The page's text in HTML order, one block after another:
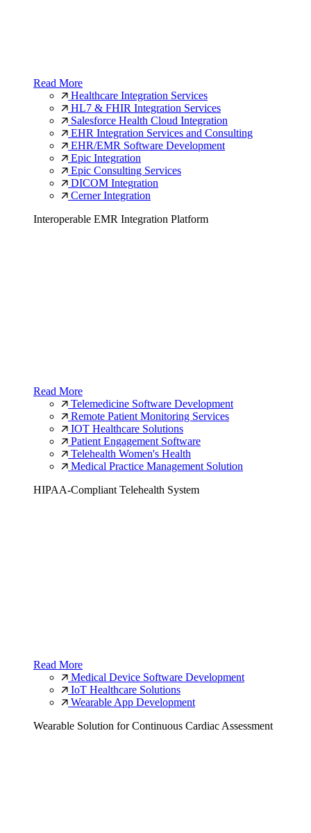
Read More
Healthcare Integration Services
HL7 & FHIR Integration Services
Salesforce Health Cloud Integration
EHR Integration Services and Consulting
EHR/EMR Software Development
Epic Integration
Epic Consulting Services
DICOM Integration
Cerner Integration
Interoperable EMR Integration Platform
Read More
Telemedicine Software Development
Remote Patient Monitoring Services
IOT Healthcare Solutions
Patient Engagement Software
Telehealth Women's Health
Medical Practice Management Solution
HIPAA-Compliant Telehealth System
Read More
Medical Device Software Development
IoT Healthcare Solutions
Wearable App Development
Wearable Solution for Continuous Cardiac Assessment